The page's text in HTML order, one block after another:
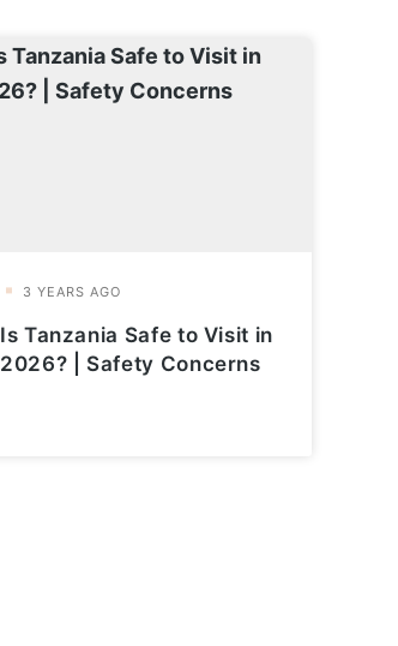
Is Tanzania Safe to Visit in
2026? | Safety Concerns